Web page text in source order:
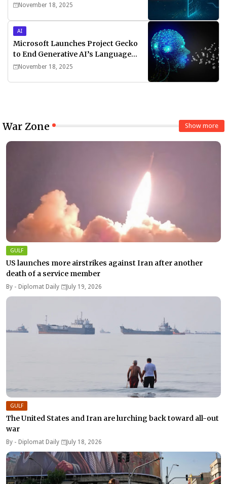
November 18, 2025
AI
Microsoft Launches Project Gecko
to End Generative AI’s Language
Divide
November 18, 2025
War Zone Show more
GULF
US launches more airstrikes against Iran after another
death of a service member
By - Diplomat Daily July 19, 2026
GULF
The United States and Iran are lurching back toward all-out
war
By - Diplomat Daily July 18, 2026